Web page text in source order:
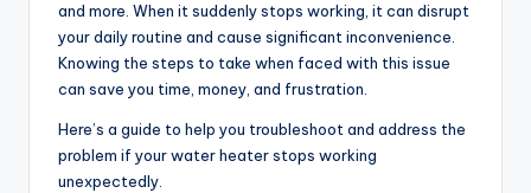
and more. When it suddenly stops working, it can disrupt
your daily routine and cause significant inconvenience.
Knowing the steps to take when faced with this issue
can save you time, money, and frustration.
Here’s a guide to help you troubleshoot and address the
problem if your water heater stops working
unexpectedly.